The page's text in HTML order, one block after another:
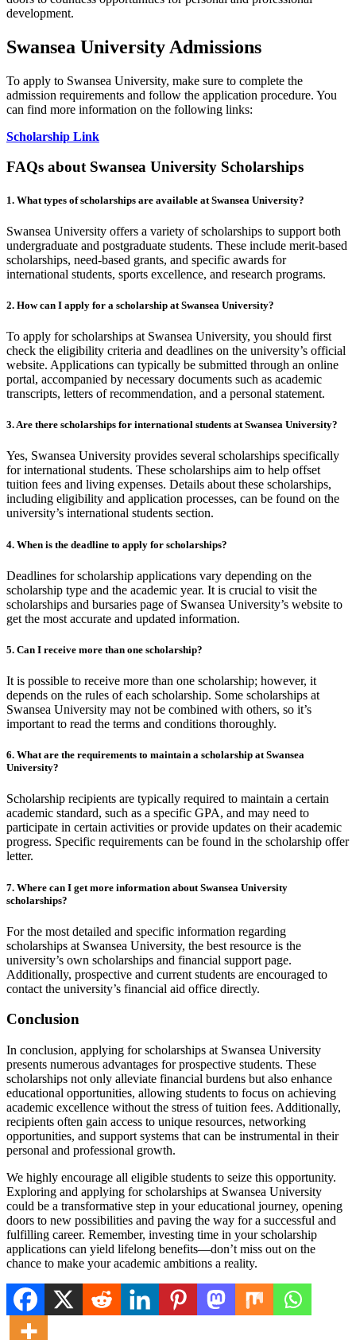
development.
Swansea University Admissions
To apply to Swansea University, make sure to complete the
admission requirements and follow the application procedure. You
can find more information on the following links:
Scholarship Link
FAQs about Swansea University Scholarships
1. What types of scholarships are available at Swansea University?
Swansea University offers a variety of scholarships to support both
undergraduate and postgraduate students. These include merit-based
scholarships, need-based grants, and specific awards for
international students, sports excellence, and research programs.
2. How can I apply for a scholarship at Swansea University?
To apply for scholarships at Swansea University, you should first
check the eligibility criteria and deadlines on the university’s official
website. Applications can typically be submitted through an online
portal, accompanied by necessary documents such as academic
transcripts, letters of recommendation, and a personal statement.
3. Are there scholarships for international students at Swansea University?
Yes, Swansea University provides several scholarships specifically
for international students. These scholarships aim to help offset
tuition fees and living expenses. Details about these scholarships,
including eligibility and application processes, can be found on the
university’s international students section.
4. When is the deadline to apply for scholarships?
Deadlines for scholarship applications vary depending on the
scholarship type and the academic year. It is crucial to visit the
scholarships and bursaries page of Swansea University’s website to
get the most accurate and updated information.
5. Can I receive more than one scholarship?
It is possible to receive more than one scholarship; however, it
depends on the rules of each scholarship. Some scholarships at
Swansea University may not be combined with others, so it’s
important to read the terms and conditions thoroughly.
6. What are the requirements to maintain a scholarship at Swansea
University?
Scholarship recipients are typically required to maintain a certain
academic standard, such as a specific GPA, and may need to
participate in certain activities or provide updates on their academic
progress. Specific requirements can be found in the scholarship offer
letter.
7. Where can I get more information about Swansea University
scholarships?
For the most detailed and specific information regarding
scholarships at Swansea University, the best resource is the
university’s own scholarships and financial support page.
Additionally, prospective and current students are encouraged to
contact the university’s financial aid office directly.
Conclusion
In conclusion, applying for scholarships at Swansea University
presents numerous advantages for prospective students. These
scholarships not only alleviate financial burdens but also enhance
educational opportunities, allowing students to focus on achieving
academic excellence without the stress of tuition fees. Additionally,
recipients often gain access to unique resources, networking
opportunities, and support systems that can be instrumental in their
personal and professional growth.
We highly encourage all eligible students to seize this opportunity.
Exploring and applying for scholarships at Swansea University
could be a transformative step in your educational journey, opening
doors to new possibilities and paving the way for a successful and
fulfilling career. Remember, investing time in your scholarship
applications can yield lifelong benefits—don’t miss out on the
chance to make your academic ambitions a reality.